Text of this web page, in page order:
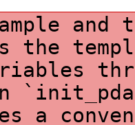
the
a